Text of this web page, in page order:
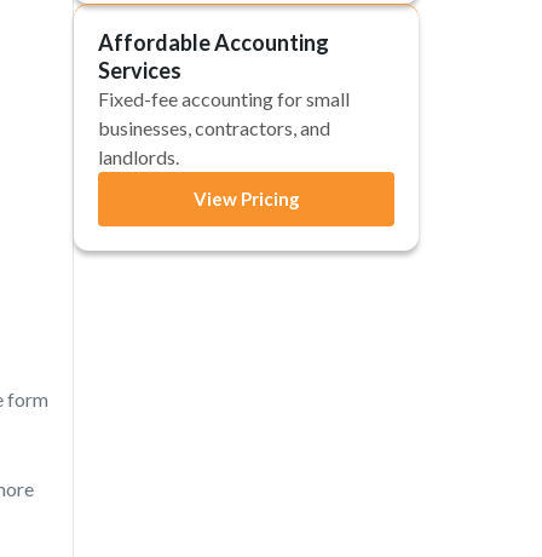
form
Affordable Accounting
Services
Fixed-fee accounting for small
businesses, contractors, and
landlords.
View Pricing